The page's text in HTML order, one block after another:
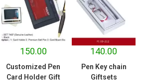
150.00
Customized Pen
Card Holder Gift
140.00
Pen Key chain
Giftsets